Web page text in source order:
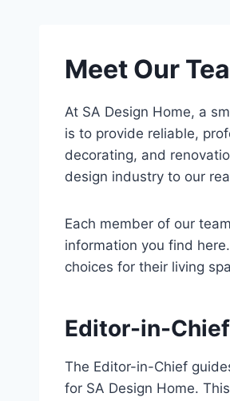
Meet Our
At SA Design Home, a
is to provide reliable,
decorating, and
design industry to our
Each member of our
information you find
choices for their living
Editor-in-Chief
The Editor-in-Chief
for SA Design Home.